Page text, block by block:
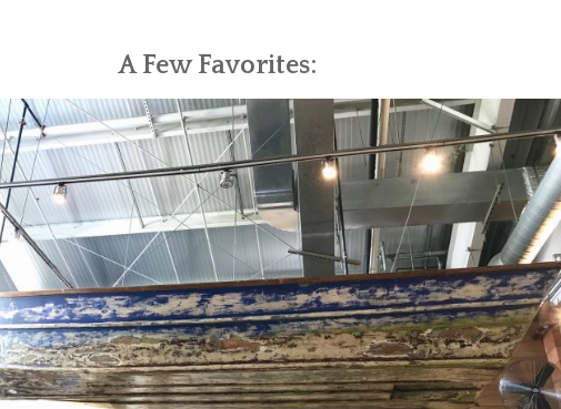
A Few Favorites: